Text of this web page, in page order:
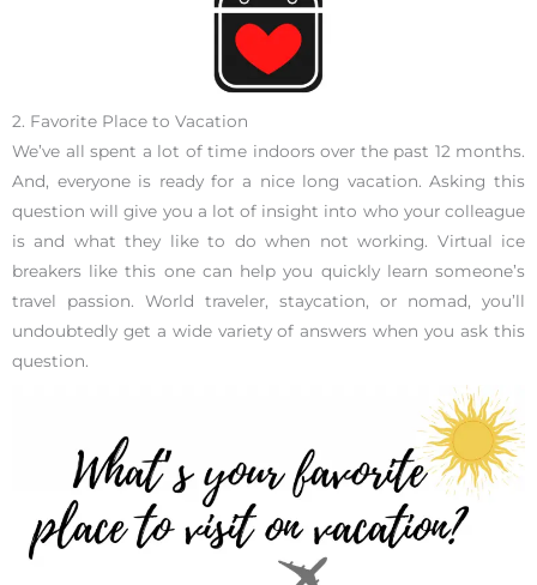
2. Favorite Place to Vacation
We’ve all spent a lot of time indoors over the past 12 months.
And, everyone is ready for a nice long vacation. Asking this
question will give you a lot of insight into who your colleague
is and what they like to do when not working. Virtual ice
breakers like this one can help you quickly learn someone’s
travel passion. World traveler, staycation, or nomad, you’ll
undoubtedly get a wide variety of answers when you ask this
question.